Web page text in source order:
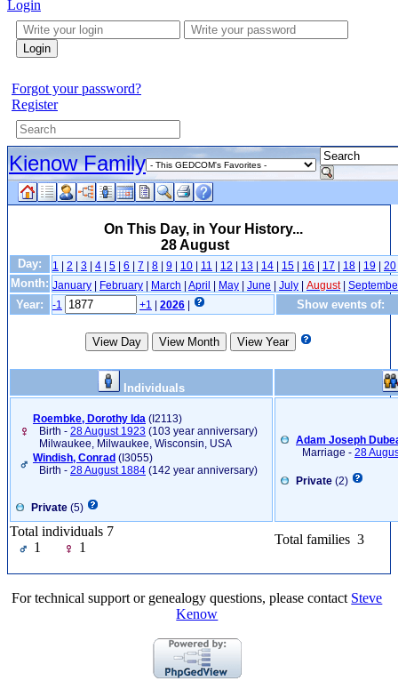
Login
Login
Forgot your password?
Register
Kienow Family
On This Day, in Your History...
28 August
Day: 1 | 2 | 3 | 4 | 5 | 6 | 7 | 8 | 9 | 10 | 11 | 12 | 13 | 14 | 15 | 16 | 17 | 18 | 19 | 20
Month: January | February | March | April | May | June | July | August|
Year: -1 +1 | 2026 | Show events of:
Individuals
Roembke, Dorothy Ida ‎(I2113)‎
Birth - 28 August 1923 (103 year anniversary)
Milwaukee, Milwaukee, Wisconsin, USA
Windish, Conrad ‎(I3055)‎
Birth - 28 August 1884 (142 year anniversary)
Private (5)
Adam Joseph
Marriage - 28
Private (2)
Total individuals 7
1
1
Total families 3
For technical support or genealogy questions, please contact Steve
Kenow